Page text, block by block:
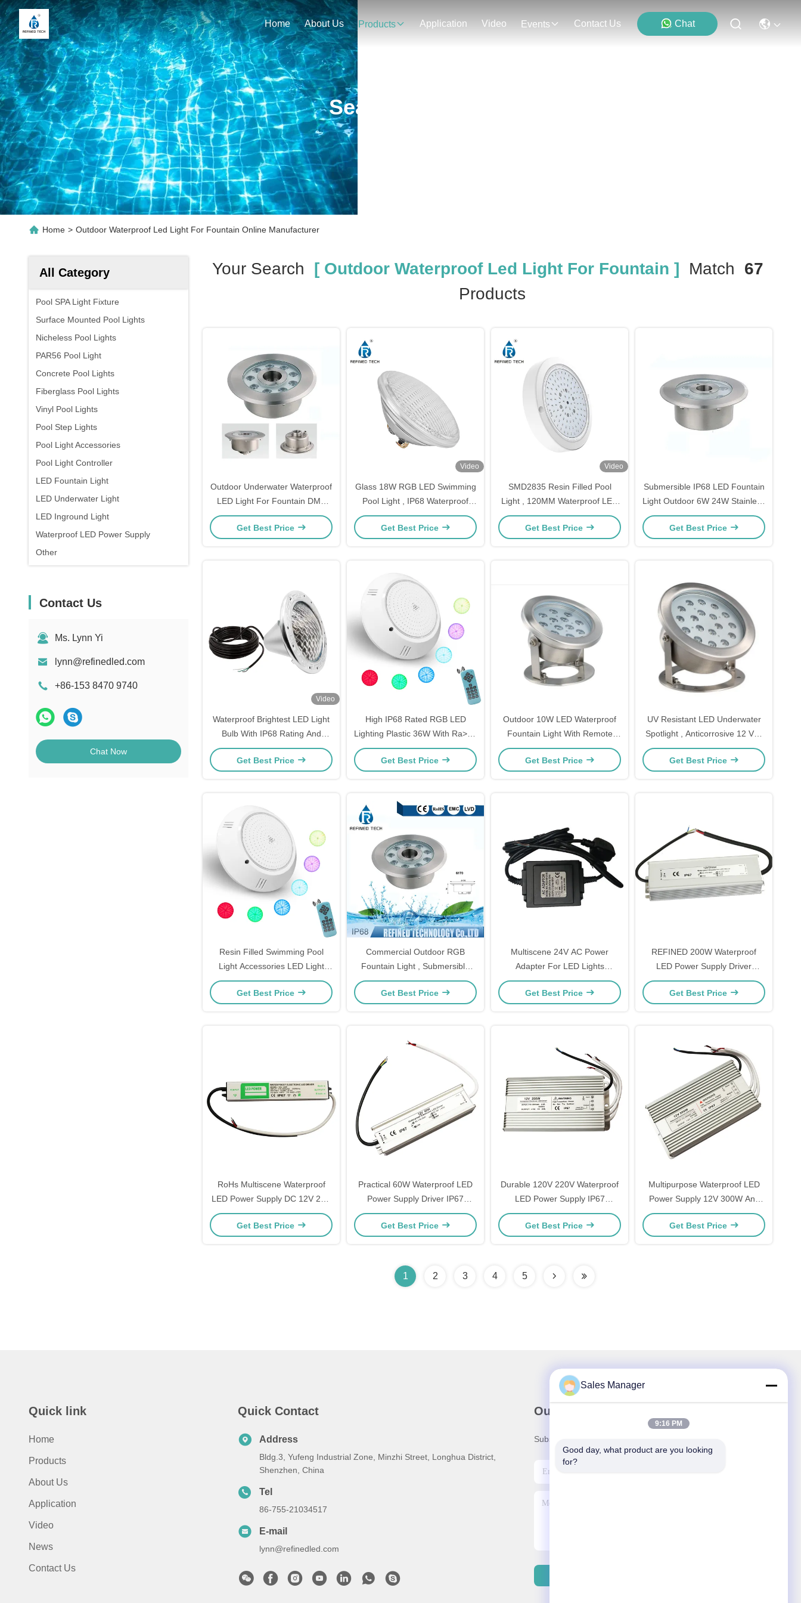
Home About Us Products Application Video Events Contact Us Chat
Search Result
Home > Outdoor Waterproof Led Light For Fountain Online Manufacturer
All Category
Pool SPA Light Fixture
Surface Mounted Pool Lights
Nicheless Pool Lights
PAR56 Pool Light
Concrete Pool Lights
Fiberglass Pool Lights
Vinyl Pool Lights
Pool Step Lights
Pool Light Accessories
Pool Light Controller
LED Fountain Light
LED Underwater Light
LED Inground Light
Waterproof LED Power Supply
Other
Contact Us
Ms. Lynn Yi
lynn@refinedled.com
+86-153 8470 9740
Chat Now
Your Search [ Outdoor Waterproof Led Light For Fountain ] Match 67
Products
Outdoor Underwater Waterproof
LED Light For Fountain DMX
Control
Get Best Price
Video
Glass 18W RGB LED Swimming
Pool Light , IP68 Waterproof
LED Lights For Pools
Get Best Price
Video
SMD2835 Resin Filled Pool
Light , 120MM Waterproof LED
Light For Swimming Pool
Get Best Price
Submersible IP68 LED Fountain
Light Outdoor 6W 24W Stainless
Steel
Get Best Price
Video
Waterproof Brightest LED Light
Bulb With IP68 Rating And
Voltage AC110-220V
Get Best Price
High IP68 Rated RGB LED
Lighting Plastic 36W With Ra>80
CRI
Get Best Price
Outdoor 10W LED Waterproof
Fountain Light With Remote
Control
Get Best Price
UV Resistant LED Underwater
Spotlight , Anticorrosive 12 Volt
Underwater LED Lights
Get Best Price
Resin Filled Swimming Pool
Light Accessories LED Light
IP68 18W 24W 35W
Get Best Price
Commercial Outdoor RGB
Fountain Light , Submersible
Fountain Light With Nozzle
Get Best Price
Multiscene 24V AC Power
Adapter For LED Lights
4.2A/2.1A Durable
Get Best Price
REFINED 200W Waterproof
LED Power Supply Driver
Multipurpose
Get Best Price
RoHs Multiscene Waterproof
LED Power Supply DC 12V 24V
Practical
Get Best Price
Practical 60W Waterproof LED
Power Supply Driver IP67
Durable
Get Best Price
Durable 120V 220V Waterproof
LED Power Supply IP67
Aluminum Plastic Material
Get Best Price
Multipurpose Waterproof LED
Power Supply 12V 300W Anti
Corrosion
Get Best Price
1 2 3 4 5
Quick link
Home
Products
About Us
Application
Video
News
Contact Us
Quick Contact
Address
Bldg.3, Yufeng Industrial Zone, Minzhi Street, Longhua District,
Shenzhen, China
Tel
86-755-21034517
E-mail
lynn@refinedled.com
Our Newsletter
Subscribe to our newsletter for discounts and more.
Sales Manager
9:16 PM
Good day, what product are you looking
for?